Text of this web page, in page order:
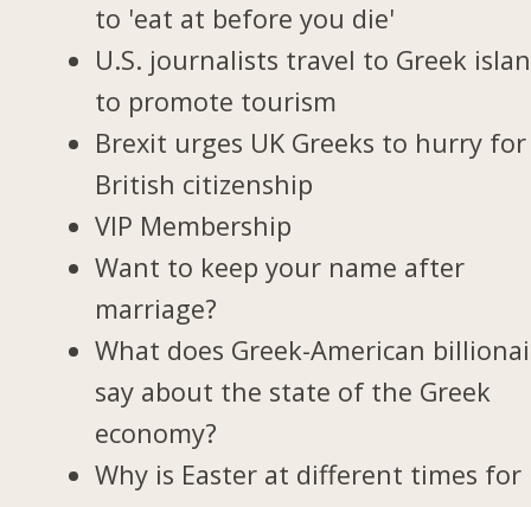
to 'eat at before you die'
U.S. journalists travel to Greek
to promote tourism
Brexit urges UK Greeks to hurry for
British citizenship
VIP Membership
Want to keep your name after
marriage?
What does Greek-American
say about the state of the Greek
economy?
Why is Easter at different times for